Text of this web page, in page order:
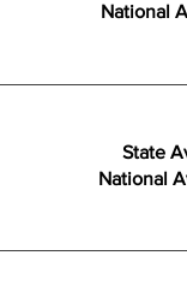
National
State
National